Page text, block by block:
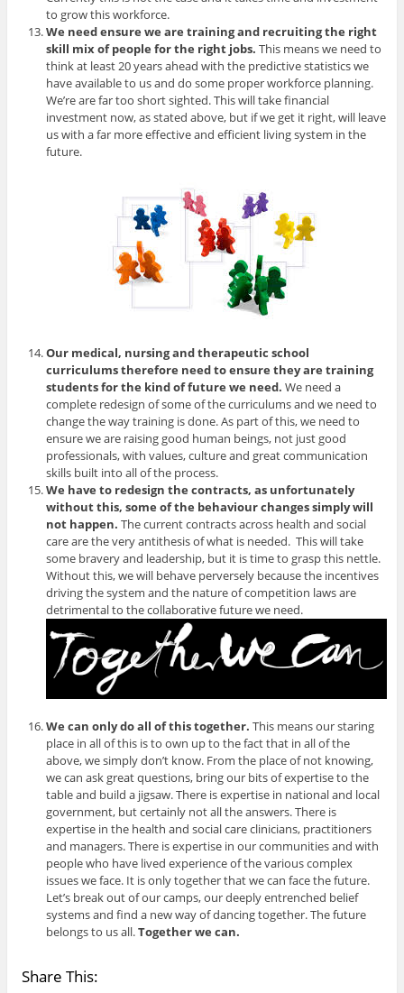
to grow this workforce.
We need ensure we are training and recruiting the right
skill mix of people for the right jobs. This means we need to
think at least 20 years ahead with the predictive statistics we
have available to us and do some proper workforce planning.
We’re are far too short sighted. This will take financial
investment now, as stated above, but if we get it right, will leave
us with a far more effective and efficient living system in the
future.
Our medical, nursing and therapeutic school
curriculums therefore need to ensure they are training
students for the kind of future we need. We need a
complete redesign of some of the curriculums and we need to
change the way training is done. As part of this, we need to
ensure we are raising good human beings, not just good
professionals, with values, culture and great communication
skills built into all of the process.
We have to redesign the contracts, as unfortunately
without this, some of the behaviour changes simply will
not happen.The current contracts across health and social
care are the very antithesis of what is needed. This will take
some bravery and leadership, but it is time to grasp this nettle.
Without this, we will behave perversely because the incentives
driving the system and the nature of competition laws are
detrimental to the collaborative future we need.
We can only do all of this together. This means our staring
place in all of this is to own up to the fact that in all of the
above, we simply don’t know. From the place of not knowing,
we can ask great questions, bring our bits of expertise to the
table and build a jigsaw. There is expertise in national and local
government, but certainly not all the answers. There is
expertise in the health and social care clinicians, practitioners
and managers. There is expertise in our communities and with
people who have lived experience of the various complex
issues we face. It is only together that we can face the future.
Let’s break out of our camps, our deeply entrenched belief
systems and find a new way of dancing together. The future
belongs to us all.Together we can.
Share This: